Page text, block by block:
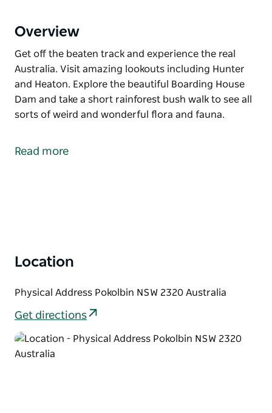
Overview
Get off the beaten track and experience the real
Australia. Visit amazing lookouts including Hunter
and Heaton. Explore the beautiful Boarding House
Dam and take a short rainforest bush walk to see all
sorts of weird and wonderful flora and fauna.
Australia.
Read more
Location
Physical Address Pokolbin NSW 2320 Australia
Get directions